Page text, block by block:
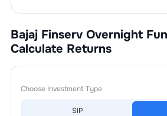
Bajaj Finserv Overnight
Calculate Returns
Choose Investment Type
SIP